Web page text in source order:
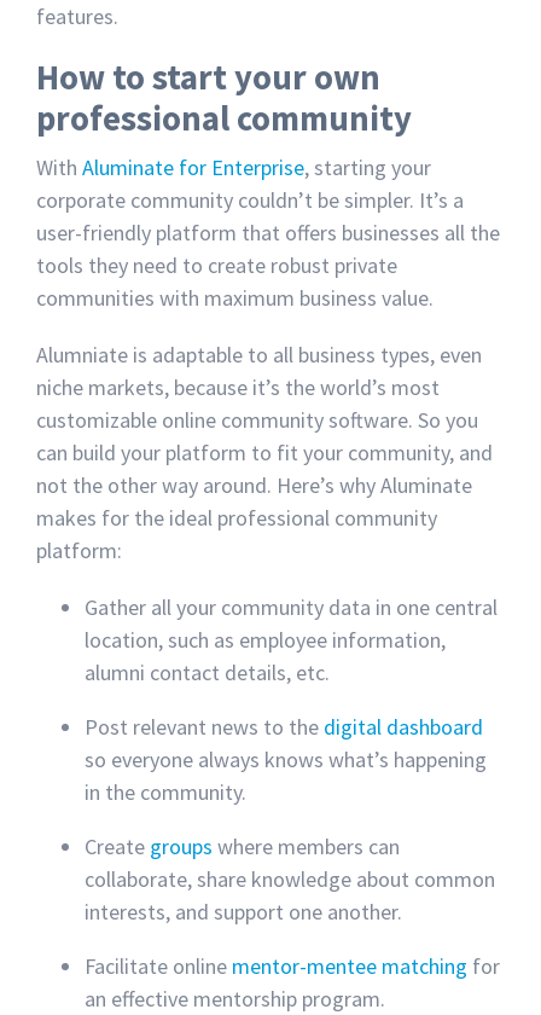
features.
How to start your own
professional community
With Aluminate for Enterprise, starting your
corporate community couldn’t be simpler. It’s a
user-friendly platform that offers businesses all the
tools they need to create robust private
communities with maximum business value.
Alumniate is adaptable to all business types, even
niche markets, because it’s the world’s most
customizable online community software. So you
can build your platform to fit your community, and
not the other way around. Here’s why Aluminate
makes for the ideal professional community
platform:
Gather all your community data in one central
location, such as employee information,
alumni contact details, etc.
Post relevant news to the digital dashboard
so everyone always knows what’s happening
in the community.
Create groups where members can
collaborate, share knowledge about common
interests, and support one another.
Facilitate online mentor-mentee matching for
an effective mentorship program.